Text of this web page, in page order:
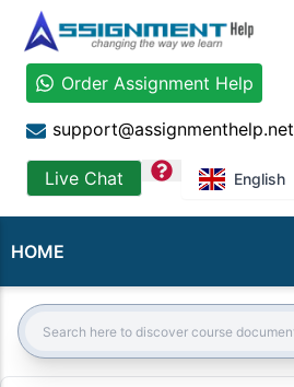
Order Assignment Help
support@assignmenthelp.net
Live Chat question English
HOME
Search: